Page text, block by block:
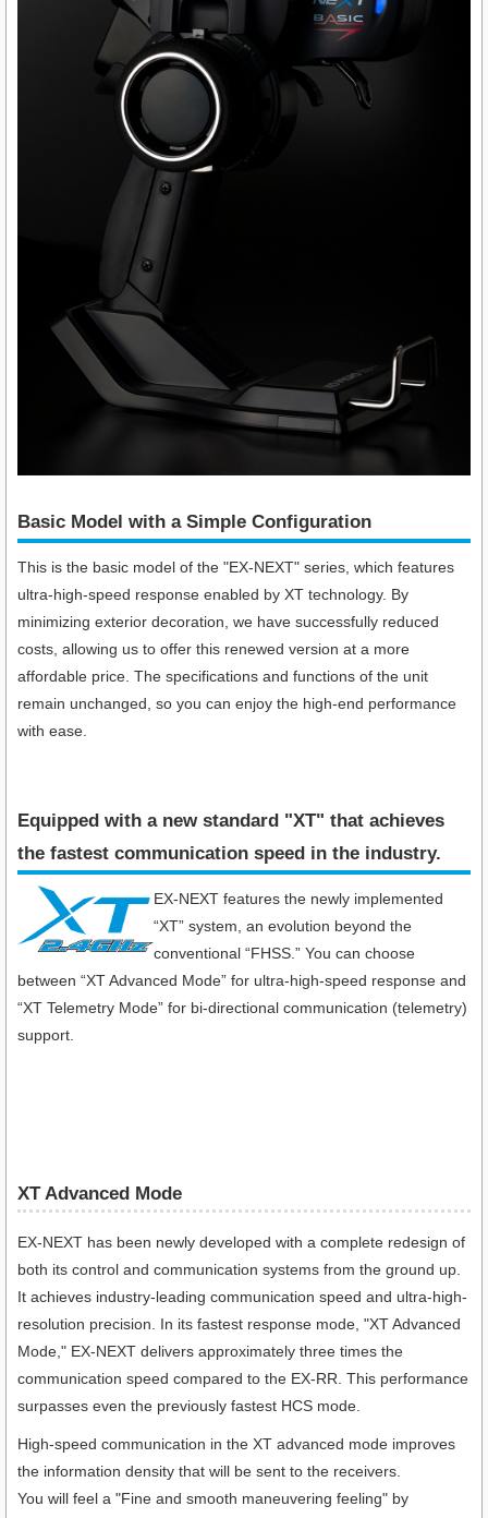
Basic Model with a Simple Configuration
This is the basic model of the "EX-NEXT" series, which features
ultra-high-speed response enabled by XT technology. By
minimizing exterior decoration, we have successfully reduced
costs, allowing us to offer this renewed version at a more
affordable price. The specifications and functions of the unit
remain unchanged, so you can enjoy the high-end performance
with ease.
Equipped with a new standard "XT" that achieves
the fastest communication speed in the industry​.
EX-NEXT features the newly implemented
“XT” system, an evolution beyond the
conventional “FHSS.” You can choose
between “XT Advanced Mode” for ultra-high-speed response and
“XT Telemetry Mode” for bi-directional communication (telemetry)
support.
XT Advanced Mode
EX-NEXT has been newly developed with a complete redesign of
both its control and communication systems from the ground up.
It achieves industry-leading communication speed and ultra-high-
resolution precision. In its fastest response mode, "XT Advanced
Mode," EX-NEXT delivers approximately three times the
communication speed compared to the EX-RR. This performance
surpasses even the previously fastest HCS mode.
High-speed communication in the XT advanced mode improves
the information density that will be sent to the receivers.
You will feel a "Fine and smooth maneuvering feeling" by